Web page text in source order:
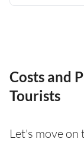
Costs and
Tourists
Let's move